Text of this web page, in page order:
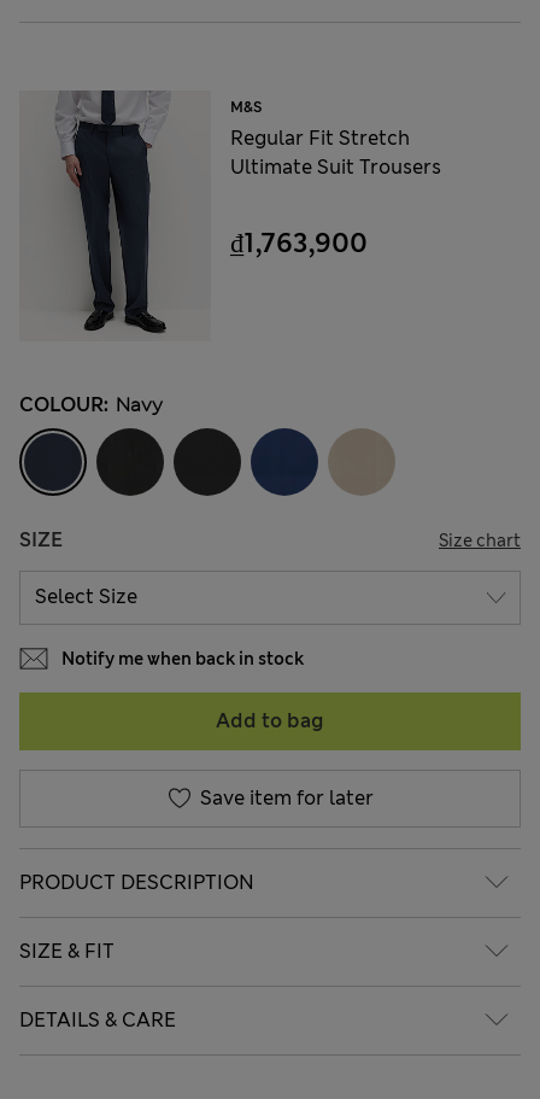
M&S
Regular Fit Stretch
Ultimate Suit Trousers
₫1,763,900
COLOUR: Navy
SIZE Size chart
Notify me when back in stock
Add to bag
Save item for later
PRODUCT DESCRIPTION
SIZE & FIT
DETAILS & CARE